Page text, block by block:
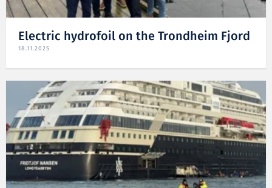
Electric hydrofoil on the Trondheim Fjord
18.11.2025